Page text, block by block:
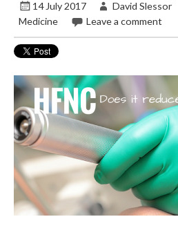
14 July 2017 David Slessor
Medicine
Leave a comment